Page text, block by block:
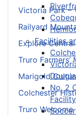
Facilities
No. 2
Facility
Victoria Park –
Railyard
Explore Central
Truro Farmers’
Marigold
Colchester
Truro Welcome